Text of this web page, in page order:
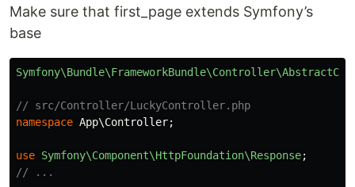
Make sure that first_page extends Symfony’s
base
// src/Controller/LuckyController.php
namespace App\Controller;
use Symfony\Component\HttpFoundation\Response;
// ...